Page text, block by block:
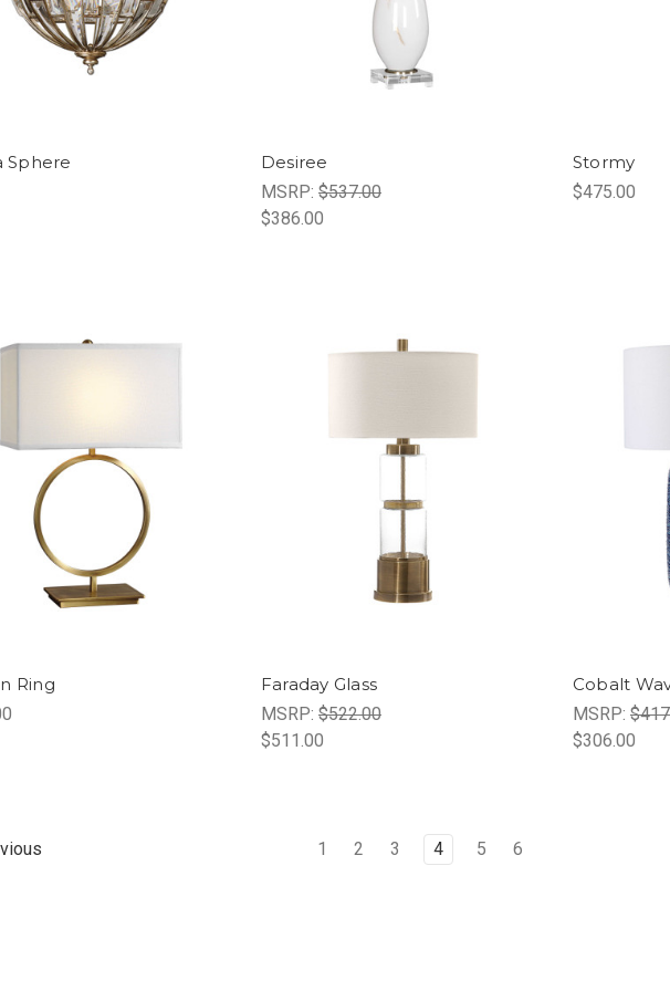
Sphere
Desiree
MSRP: $537.00
$386.00
Stormy
$475.00
Ring
Faraday Glass
MSRP: $522.00
$511.00
Cobalt
MSRP:
$306.00
1 2 3 4 5 6